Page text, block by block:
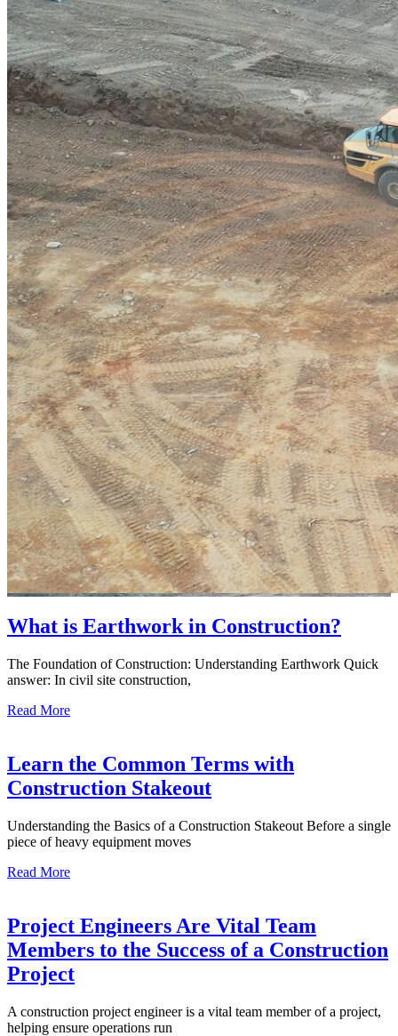
What is Earthwork in Construction?
The Foundation of Construction: Understanding Earthwork Quick
answer: In civil site construction,
Read More
Learn the Common Terms with
Construction Stakeout
Understanding the Basics of a Construction Stakeout Before a single
piece of heavy equipment moves
Read More
Project Engineers Are Vital Team
Members to the Success of a Construction
Project
A construction project engineer is a vital team member of a project,
helping ensure operations run